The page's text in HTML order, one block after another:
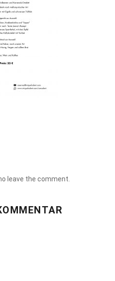
leave the comment.